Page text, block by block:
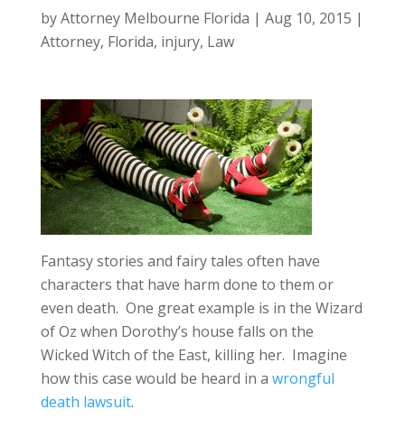
byAttorney Melbourne Florida | Aug 10, 2015 |
Attorney, Florida, injury, Law
Fantasy stories and fairy tales often have
characters that have harm done to them or
even death. One great example is in the Wizard
of Oz when Dorothy’s house falls on the
Wicked Witch of the East, killing her. Imagine
how this case would be heard in a wrongful
death lawsuit.